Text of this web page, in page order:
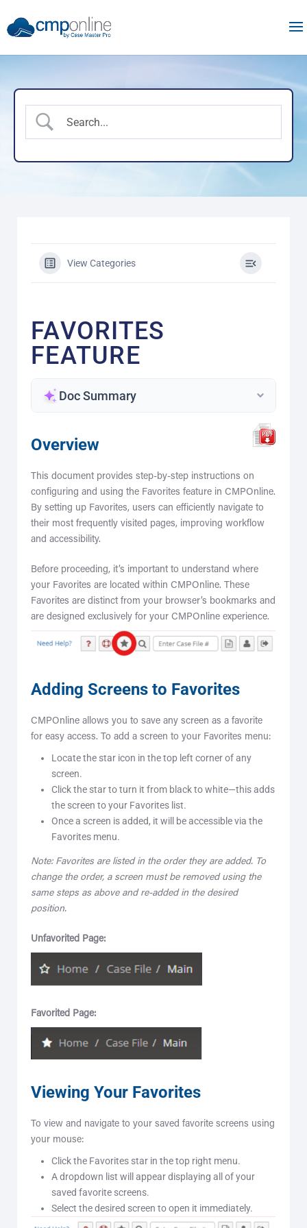
View Categories
FAVORITES
FEATURE
Doc Summary
Overview
This document provides step-by-step instructions on
configuring and using the Favorites feature in CMPOnline.
By setting up Favorites, users can efficiently navigate to
their most frequently visited pages, improving workflow
and accessibility.
Before proceeding, it’s important to understand where
your Favorites are located within CMPOnline. These
Favorites are distinct from your browser’s bookmarks and
are designed exclusively for your CMPOnline experience.
Adding Screens to Favorites
CMPOnline allows you to save any screen as a favorite
for easy access. To add a screen to your Favorites menu:
Locate the star icon in the top left corner of any
screen.
Click the star to turn it from black to white—this adds
the screen to your Favorites list.
Once a screen is added, it will be accessible via the
Favorites menu.
Note: Favorites are listed in the order they are added. To
change the order, a screen must be removed using the
same steps as above and re-added in the desired
position.
Unfavorited Page:
Favorited Page:
Viewing Your Favorites
To view and navigate to your saved favorite screens using
your mouse:
Click the Favorites star in the top right menu.
A dropdown list will appear displaying all of your
saved favorite screens.
Select the desired screen to open it immediately.